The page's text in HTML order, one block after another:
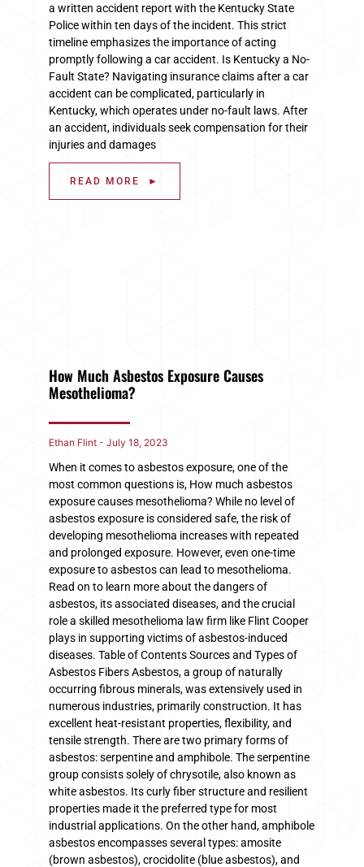
a written accident report with the Kentucky State
Police within ten days of the incident. This strict
timeline emphasizes the importance of acting
promptly following a car accident. Is Kentucky a No-
Fault State? Navigating insurance claims after a car
accident can be complicated, particularly in
Kentucky, which operates under no-fault laws. After
an accident, individuals seek compensation for their
injuries and damages
READ MORE ►
How Much Asbestos Exposure Causes
Mesothelioma?
Ethan Flint July 18, 2023
When it comes to asbestos exposure, one of the
most common questions is, How much asbestos
exposure causes mesothelioma? While no level of
asbestos exposure is considered safe, the risk of
developing mesothelioma increases with repeated
and prolonged exposure. However, even one-time
exposure to asbestos can lead to mesothelioma.
Read on to learn more about the dangers of
asbestos, its associated diseases, and the crucial
role a skilled mesothelioma law firm like Flint Cooper
plays in supporting victims of asbestos-induced
diseases. Table of Contents Sources and Types of
Asbestos Fibers Asbestos, a group of naturally
occurring fibrous minerals, was extensively used in
numerous industries, primarily construction. It has
excellent heat-resistant properties, flexibility, and
tensile strength. There are two primary forms of
asbestos: serpentine and amphibole. The serpentine
group consists solely of chrysotile, also known as
white asbestos. Its curly fiber structure and resilient
properties made it the preferred type for most
industrial applications. On the other hand, amphibole
asbestos encompasses several types: amosite
(brown asbestos), crocidolite (blue asbestos), and